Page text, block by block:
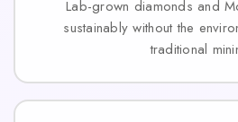
Lab-grown diamonds and
sustainably without the
traditional